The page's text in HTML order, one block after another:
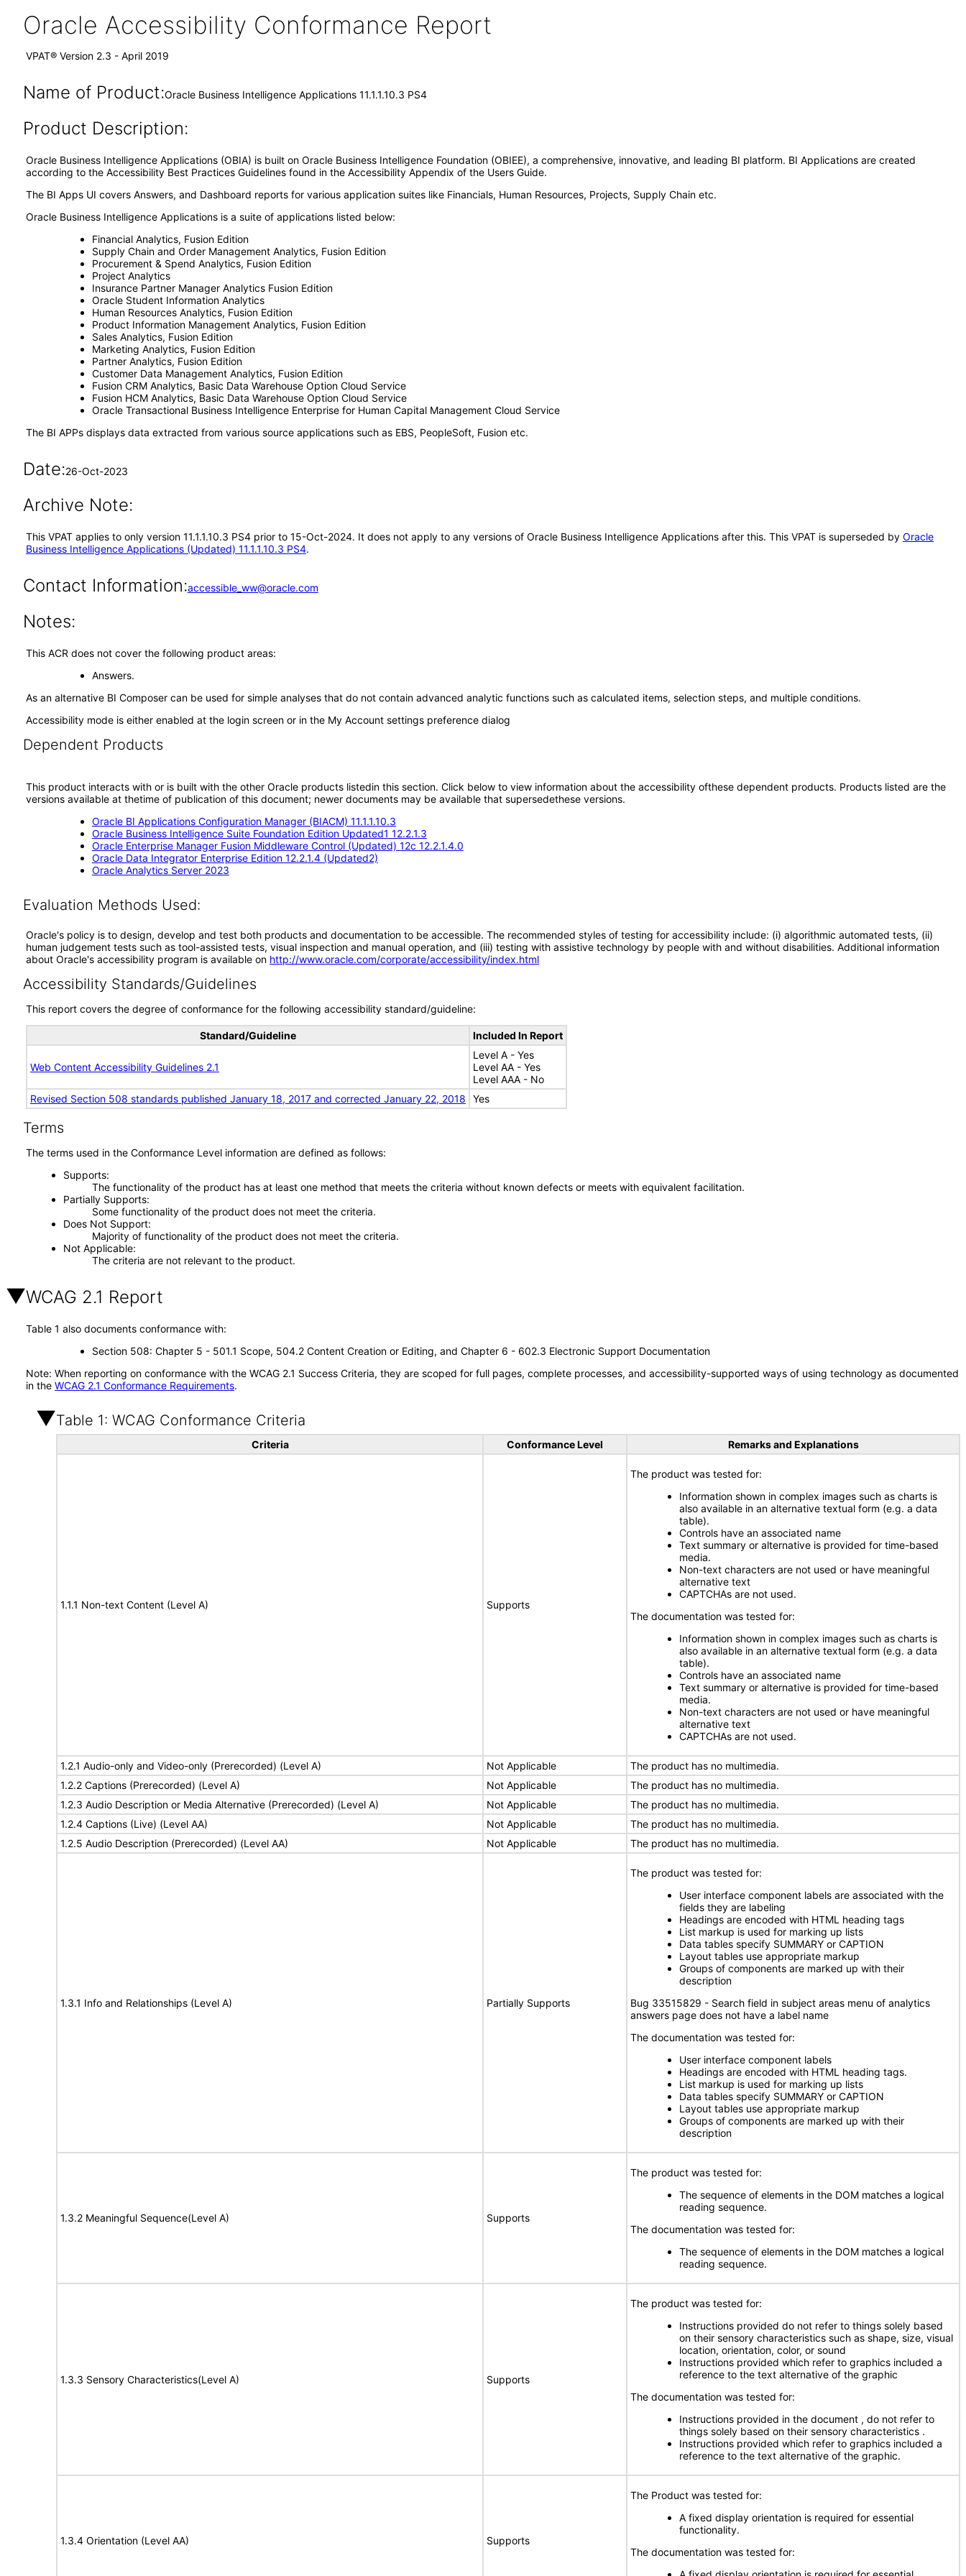
Oracle Accessibility Conformance Report
VPAT® Version 2.3 - April 2019
Name of Product:Oracle Business Intelligence Applications 11.1.1.10.3 PS4
Product Description:
Oracle Business Intelligence Applications (OBIA) is built on Oracle Business Intelligence Foundation (OBIEE), a comprehensive, innovative, and leading BI platform. BI Applications are created
according to the Accessibility Best Practices Guidelines found in the Accessibility Appendix of the Users Guide.
The BI Apps UI covers Answers, and Dashboard reports for various application suites like Financials, Human Resources, Projects, Supply Chain etc.
Oracle Business Intelligence Applications is a suite of applications listed below:
Financial Analytics, Fusion Edition
Supply Chain and Order Management Analytics, Fusion Edition
Procurement & Spend Analytics, Fusion Edition
Project Analytics
Insurance Partner Manager Analytics Fusion Edition
Oracle Student Information Analytics
Human Resources Analytics, Fusion Edition
Product Information Management Analytics, Fusion Edition
Sales Analytics, Fusion Edition
Marketing Analytics, Fusion Edition
Partner Analytics, Fusion Edition
Customer Data Management Analytics, Fusion Edition
Fusion CRM Analytics, Basic Data Warehouse Option Cloud Service
Fusion HCM Analytics, Basic Data Warehouse Option Cloud Service
Oracle Transactional Business Intelligence Enterprise for Human Capital Management Cloud Service
The BI APPs displays data extracted from various source applications such as EBS, PeopleSoft, Fusion etc.
Date:26-Oct-2023
Archive Note:
This VPAT applies to only version 11.1.1.10.3 PS4 prior to 15-Oct-2024. It does not apply to any versions of Oracle Business Intelligence Applications after this. This VPAT is superseded by Oracle
Business Intelligence Applications (Updated) 11.1.1.10.3 PS4.
Contact Information:accessible_ww@oracle.com
Notes:
This ACR does not cover the following product areas:
Answers.
As an alternative BI Composer can be used for simple analyses that do not contain advanced analytic functions such as calculated items, selection steps, and multiple conditions.
Accessibility mode is either enabled at the login screen or in the My Account settings preference dialog
Dependent Products
This product interacts with or is built with the other Oracle products listedin this section. Click below to view information about the accessibility ofthese dependent products. Products listed are the
versions available at thetime of publication of this document; newer documents may be available that supersedethese versions.
Oracle BI Applications Configuration Manager (BIACM) 11.1.1.10.3
Oracle Business Intelligence Suite Foundation Edition Updated1 12.2.1.3
Oracle Enterprise Manager Fusion Middleware Control (Updated) 12c 12.2.1.4.0
Oracle Data Integrator Enterprise Edition 12.2.1.4 (Updated2)
Oracle Analytics Server 2023
Evaluation Methods Used:
Oracle's policy is to design, develop and test both products and documentation to be accessible. The recommended styles of testing for accessibility include: (i) algorithmic automated tests, (ii)
human judgement tests such as tool-assisted tests, visual inspection and manual operation, and (iii) testing with assistive technology by people with and without disabilities. Additional information
about Oracle's accessibility program is available on http://www.oracle.com/corporate/accessibility/index.html
Accessibility Standards/Guidelines
This report covers the degree of conformance for the following accessibility standard/guideline:
Standard/Guideline Included In Report
Web Content Accessibility Guidelines 2.1
Level A - Yes
Level AA - Yes
Level AAA - No
Revised Section 508 standards published January 18, 2017 and corrected January 22, 2018
Yes
Terms
The terms used in the Conformance Level information are defined as follows:
Supports
The functionality of the product has at least one method that meets the criteria without known defects or meets with equivalent facilitation.
Partially Supports
Some functionality of the product does not meet the criteria.
Does Not Support
Majority of functionality of the product does not meet the criteria.
Not Applicable
The criteria are not relevant to the product.
WCAG 2.1 Report
Table 1 also documents conformance with:
Section 508: Chapter 5 - 501.1 Scope, 504.2 Content Creation or Editing, and Chapter 6 - 602.3 Electronic Support Documentation
Note: When reporting on conformance with the WCAG 2.1 Success Criteria, they are scoped for full pages, complete processes, and accessibility-supported ways of using technology as documented
in the WCAG 2.1 Conformance Requirements.
Table 1: WCAG Conformance Criteria
Criteria Conformance Level Remarks and Explanations
1.1.1 Non-text Content (Level A) Supports
The product was tested for:
Information shown in complex images such as charts is
also available in an alternative textual form (e.g. a data
table).
Controls have an associated name
Text summary or alternative is provided for time-based
media.
Non-text characters are not used or have meaningful
alternative text
CAPTCHAs are not used.
The documentation was tested for:
Information shown in complex images such as charts is
also available in an alternative textual form (e.g. a data
table).
Controls have an associated name
Text summary or alternative is provided for time-based
media.
Non-text characters are not used or have meaningful
alternative text
CAPTCHAs are not used.
1.2.1 Audio-only and Video-only (Prerecorded) (Level A) Not Applicable
The product has no multimedia.
1.2.2 Captions (Prerecorded) (Level A)
Not Applicable
The product has no multimedia.
1.2.3 Audio Description or Media Alternative (Prerecorded) (Level A)
Not Applicable
The product has no multimedia.
1.2.4 Captions (Live) (Level AA)
Not Applicable
The product has no multimedia.
1.2.5 Audio Description (Prerecorded) (Level AA)
Not Applicable The product has no multimedia.
1.3.1 Info and Relationships (Level A) Partially Supports
The product was tested for:
User interface component labels are associated with the
fields they are labeling
Headings are encoded with HTML heading tags
List markup is used for marking up lists
Data tables specify SUMMARY or CAPTION
Layout tables use appropriate markup
Groups of components are marked up with their
description
Bug 33515829 - Search field in subject areas menu of analytics
answers page does not have a label name
The documentation was tested for:
User interface component labels
Headings are encoded with HTML heading tags.
List markup is used for marking up lists
Data tables specify SUMMARY or CAPTION
Layout tables use appropriate markup
Groups of components are marked up with their
description
1.3.2 Meaningful Sequence(Level A) Supports
The product was tested for:
The sequence of elements in the DOM matches a logical
reading sequence.
The documentation was tested for:
The sequence of elements in the DOM matches a logical
reading sequence.
1.3.3 Sensory Characteristics(Level A) Supports
The product was tested for:
Instructions provided do not refer to things solely based
on their sensory characteristics such as shape, size, visual
location, orientation, color, or sound
Instructions provided which refer to graphics included a
reference to the text alternative of the graphic
The documentation was tested for:
Instructions provided in the document , do not refer to
things solely based on their sensory characteristics .
Instructions provided which refer to graphics included a
reference to the text alternative of the graphic.
1.3.4 Orientation (Level AA) Supports
The Product was tested for:
A fixed display orientation is required for essential
functionality.
The documentation was tested for: